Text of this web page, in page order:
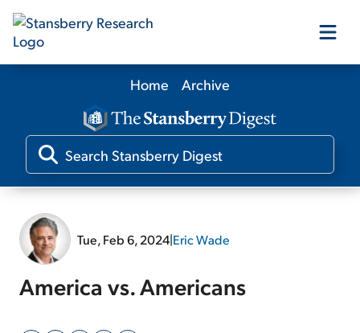
Our Products
Our Editors
Home Archive
Tue, Feb 6, 2024|Eric Wade
America vs. Americans